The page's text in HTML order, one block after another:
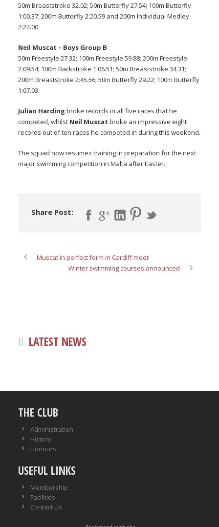
50m Breaststroke 32.02; 50m Butterfly 27.54; 100m Butterfly
1:00.37; 200m Butterfly 2:20.59 and 200m Individual Medley
2:22.00
Neil Muscat – Boys Group B
50m Freestyle 27.32; 100m Freestyle 59.88; 200m Freestyle
2:09.54; 100m Backstroke 1:06.51; 50m Breaststroke 34.31;
200m Breaststroke 2:45.56; 50m Butterfly 29.22; 100m Butterfly
1:07.03.
Julian Harding broke records in all five races that he
competed, whilst Neil Muscat broke an impressive eight
records out of ten races he competed in during this weekend.
The squad now resumes training in preparation for the next
major swimming competition in Malta after Easter.
Share Post:
Muscat in perfect form in Cardiff meet
Winter swimming courses announced
LATEST NEWS
THE CLUB
Administration
History
Honours
USEFUL LINKS
Membership
Facilities
Contact Us